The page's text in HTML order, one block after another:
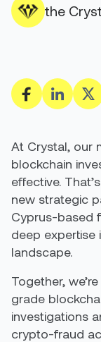
the
At Crystal, our
blockchain
effective.
new strategic
Cyprus-based
deep expertise
landscape.
Together,
grade
investigations
crypto-fraud